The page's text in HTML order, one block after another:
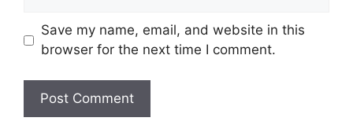
Save my name, email, and website in this
browser for the next time I comment.